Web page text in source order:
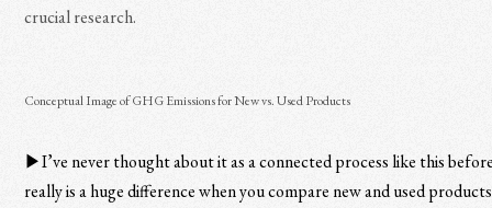
crucial research.
Conceptual Image of GHG Emissions for New vs. Used Products
▶︎I’ve never thought about it as a connected process like this
really is a huge difference when you compare new and used